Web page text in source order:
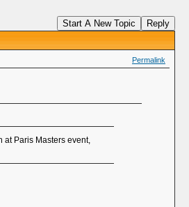
Start A New Topic Reply
Permalink
at Paris Masters event,